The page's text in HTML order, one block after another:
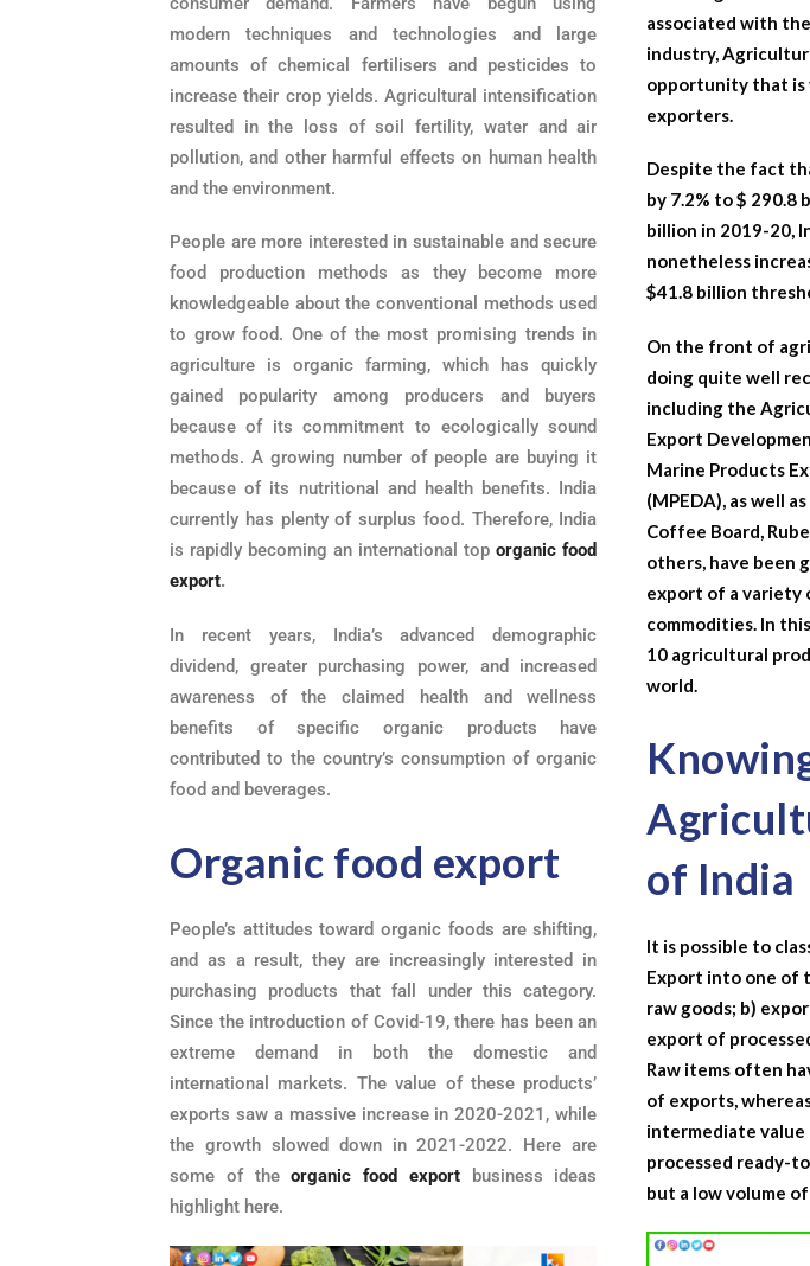
modern techniques and technologies and large
amounts of chemical fertilisers and pesticides to
increase their crop yields. Agricultural intensification
resulted in the loss of soil fertility, water and air
pollution, and other harmful effects on human health
and the environment.
People are more interested in sustainable and secure
food production methods as they become more
knowledgeable about the conventional methods used
to grow food. One of the most promising trends in
agriculture is organic farming, which has quickly
gained popularity among producers and buyers
because of its commitment to ecologically sound
methods. A growing number of people are buying it
because of its nutritional and health benefits. India
currently has plenty of surplus food. Therefore, India
is rapidly becoming an international toporganic food
export.
In recent years, India’s advanced demographic
dividend, greater purchasing power, and increased
awareness of the claimed health and wellness
benefits of specific organic products have
contributed to the country’s consumption of organic
food and beverages.
Organic food export
People’s attitudes toward organic foods are shifting,
and as a result, they are increasingly interested in
purchasing products that fall under this category.
Since the introduction of Covid-19, there has been an
extreme demand in both the domestic and
international markets. The value of these products’
exports saw a massive increase in 2020-2021, while
the growth slowed down in 2021-2022. Here are
some of theorganic food exportbusiness ideas
highlight here.
associated with
industry,
opportunity that is
exporters.
Despite the fact
by 7.2% to $ 290.8
billion in 2019-20,
nonetheless
$41.8 billion
On the front of
doing quite well
including the
Export
Marine Products
(MPEDA), as well
Coffee Board,
others, have been
export of a variety
commodities. In
10 agricultural
world.
of India
It is possible to
Export into one of
raw goods; b)
export of
Raw items often
of exports,
intermediate value
processed ready-
but a low volume